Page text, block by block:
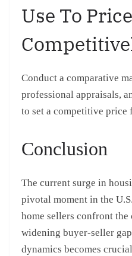
Use To
Conduct a comparative
professional appraisals,
to set a competitive price
Conclusion
The current surge in
pivotal moment in the
home sellers confront the
widening buyer-seller
dynamics becomes